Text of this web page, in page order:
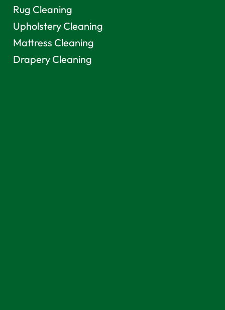
Rug Cleaning
Upholstery Cleaning
Mattress Cleaning
Drapery Cleaning